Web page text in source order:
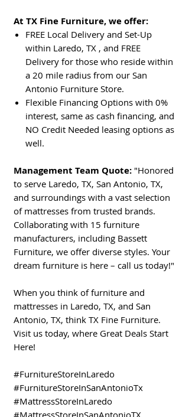
At TX Fine Furniture, we offer:
FREE Local Delivery and Set-Up
within Laredo, TX , and FREE
Delivery for those who reside within
a 20 mile radius from our San
Antonio Furniture Store.
Flexible Financing Options with 0%
interest, same as cash financing, and
NO Credit Needed leasing options as
well.
Management Team Quote: "Honored
to serve Laredo, TX, San Antonio, TX,
and surroundings with a vast selection
of mattresses from trusted brands.
Collaborating with 15 furniture
manufacturers, including Bassett
Furniture, we offer diverse styles. Your
dream furniture is here – call us today!"
When you think of furniture and
mattresses in Laredo, TX, and San
Antonio, TX, think TX Fine Furniture.
Visit us today, where Great Deals Start
Here!
#FurnitureStoreInLaredo
#FurnitureStoreInSanAntonioTx
#MattressStoreInLaredo
#MattressStoreInSanAntonioTX